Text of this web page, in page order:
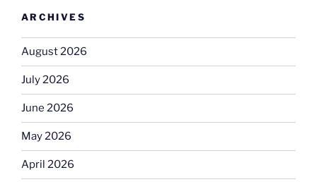
ARCHIVES
August 2026
July 2026
June 2026
May 2026
April 2026